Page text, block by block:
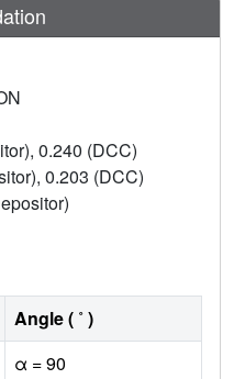
0.240 (DCC)
0.203 (DCC)
Angle ( ˚ )
α = 90